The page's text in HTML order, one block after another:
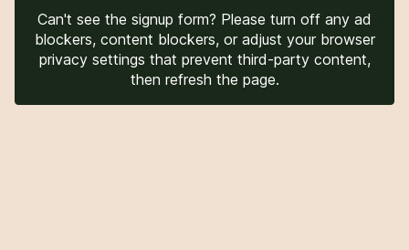
Can't see the signup form? Please turn off any ad
blockers, content blockers, or adjust your browser
privacy settings that prevent third-party content,
then refresh the page.